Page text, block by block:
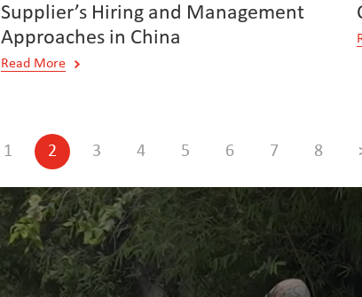
Supplier’s Hiring and Management
Approaches in China
Read More
1 2 3 4 5 6 7 8